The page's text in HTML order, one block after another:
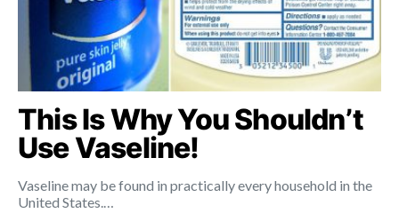
This Is Why You Shouldn’t
Use Vaseline!
Vaseline may be found in practically every household in the
United States.…